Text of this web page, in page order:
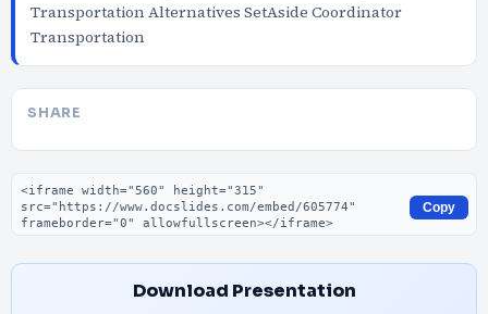
Transportation Alternatives SetAside Coordinator
Transportation
SHARE
Embed code
Copy
Download Presentation